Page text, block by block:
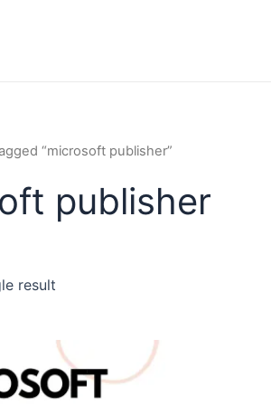
“microsoft publisher”
publisher
result